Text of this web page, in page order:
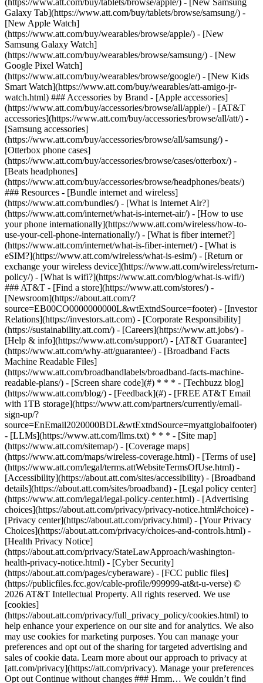
(https://www.att.com/buy/tablets/browse/apple/) - [New Samsung
Galaxy Tab](https://www.att.com/buy/tablets/browse/samsung/) -
[New Apple Watch]
(https://www.att.com/buy/wearables/browse/apple/) - [New
Samsung Galaxy Watch]
(https://www.att.com/buy/wearables/browse/samsung/) - [New
Google Pixel Watch]
(https://www.att.com/buy/wearables/browse/google/) - [New Kids
Smart Watch](https://www.att.com/buy/wearables/att-amigo-jr-
watch.html) ### Accessories by Brand - [Apple accessories]
(https://www.att.com/buy/accessories/browse/all/apple/) - [AT&T
accessories](https://www.att.com/buy/accessories/browse/all/att/) -
[Samsung accessories]
(https://www.att.com/buy/accessories/browse/all/samsung/) -
[Otterbox phone cases]
(https://www.att.com/buy/accessories/browse/cases/otterbox/) -
[Beats headphones]
(https://www.att.com/buy/accessories/browse/headphones/beats/)
### Resources - [Bundle internet and wireless]
(https://www.att.com/bundles/) - [What is Internet Air?]
(https://www.att.com/internet/what-is-internet-air/) - [How to use
your phone internationally](https://www.att.com/wireless/how-to-
use-your-cell-phone-internationally/) - [What is fiber internet?]
(https://www.att.com/internet/what-is-fiber-internet/) - [What is
eSIM?](https://www.att.com/wireless/what-is-esim/) - [Return or
exchange your wireless device](https://www.att.com/wireless/return-
policy/) - [What is wifi?](https://www.att.com/blog/what-is-wifi/)
### AT&T - [Find a store](https://www.att.com/stores/) -
[Newsroom](https://about.att.com/?
source=EB00CO0000000000L&wtExtndSource=footer) - [Investor
Relations](https://investors.att.com) - [Corporate Responsibility]
(https://sustainability.att.com/) - [Careers](https://www.att.jobs/) -
[Help & info](https://www.att.com/support/) - [AT&T Guarantee]
(https://www.att.com/why-att/guarantee/) - [Broadband Facts
Machine Readable Files]
(https://www.att.com/broadbandlabels/broadband-facts-machine-
readable-plans/) - [Screen share code](#) * * * - [Techbuzz blog]
(https://www.att.com/blog/) - [Feedback](#) - [FREE AT&T Email
with 1TB storage](https://www.att.com/partners/currently/email-
sign-up/?
source=EnEmail2020000BDL&wtExtndSource=myattglobalfooter)
- [LLMs](https://www.att.com/llms.txt) * * * - [Site map]
(https://www.att.com/sitemap/) - [Coverage maps]
(https://www.att.com/maps/wireless-coverage.html) - [Terms of use]
(https://www.att.com/legal/terms.attWebsiteTermsOfUse.html) -
[Accessibility](https://about.att.com/sites/accessibility) - [Broadband
details](https://about.att.com/sites/broadband) - [Legal policy center]
(https://www.att.com/legal/legal-policy-center.html) - [Advertising
choices](https://about.att.com/privacy/privacy-notice.html#choice) -
[Privacy center](https://about.att.com/privacy.html) - [Your Privacy
Choices](https://about.att.com/privacy/choices-and-controls.html) -
[Health Privacy Notice]
(https://about.att.com/privacy/StateLawApproach/washington-
health-privacy-notice.html) - [Cyber Security]
(https://about.att.com/pages/cyberaware) - [FCC public files]
(https://publicfiles.fcc.gov/cable-profile/999999-at&t-u-verse) ©
2026 AT&T Intellectual Property. All rights reserved. We use
[cookies]
(https://about.att.com/privacy/full_privacy_policy/cookies.html) to
help enhance your experience on our site and for analytics. We also
may use cookies for marketing purposes. You can manage your
preferences and opt out of the sharing for targeted advertising and
sales of cookie data. Learn more about our approach to privacy at
[att.com/privacy](https://att.com/privacy). Manage your preferences
Opt out Continue without changes ### Hmm… We couldn’t find